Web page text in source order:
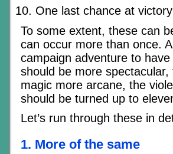
One last chance at victory
To some extent, these can
can occur more than once.
campaign adventure to
should be more
magic more arcane, the
should be turned up to
Let’s run through these in
1. More of the same